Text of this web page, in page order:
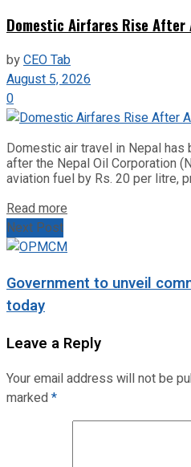
Domestic Airfares Rise After
byCEO Tab
August 5, 2026
0
Domestic air travel in Nepal
after the Nepal Oil Corporation
aviation fuel by Rs. 20 per litre,
Read more
Next Post
Government to unveil
today
Leave a Reply
Your email address will not be
marked*